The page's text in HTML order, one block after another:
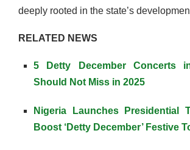
deeply rooted in the state’s
RELATED NEWS
5 Detty December Concerts
Should Not Miss in 2025
Nigeria Launches Presidential
Boost ‘Detty December’ Festive